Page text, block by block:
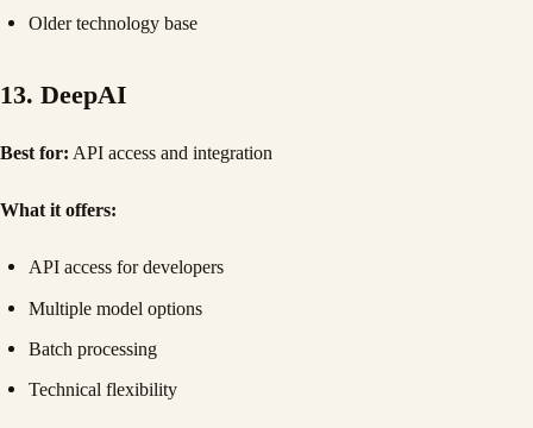
Older technology base
13. DeepAI
Best for: API access and integration
What it offers:
API access for developers
Multiple model options
Batch processing
Technical flexibility